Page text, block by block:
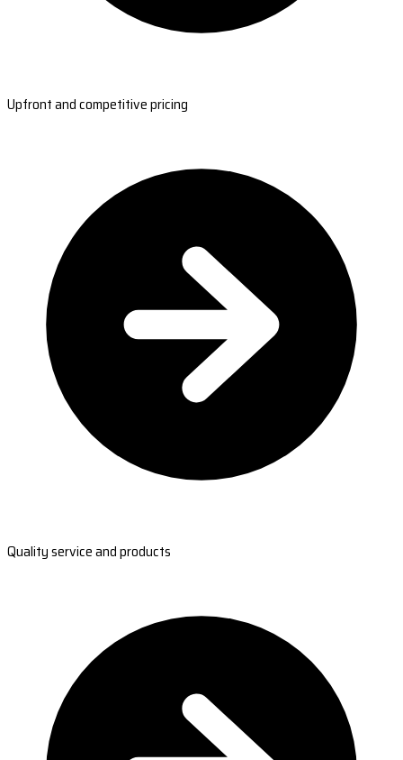
Upfront and competitive pricing
Quality service and products